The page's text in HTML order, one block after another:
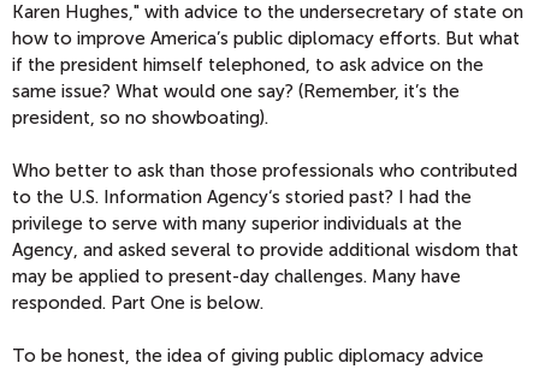
Karen Hughes," with advice to the undersecretary of state on
how to improve America’s public diplomacy efforts. But what
if the president himself telephoned, to ask advice on the
same issue? What would one say? (Remember, it’s the
president, so no showboating).
Who better to ask than those professionals who contributed
to the U.S. Information Agency‘s storied past? I had the
privilege to serve with many superior individuals at the
Agency, and asked several to provide additional wisdom that
may be applied to present-day challenges. Many have
responded. Part One is below.
To be honest, the idea of giving public diplomacy advice